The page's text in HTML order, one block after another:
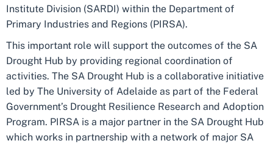
Institute Division (SARDI) within the Department of
Primary Industries and Regions (PIRSA).
This important role will support the outcomes of the SA
Drought Hub by providing regional coordination of
activities. The SA Drought Hub is a collaborative initiative
led by The University of Adelaide as part of the Federal
Government’s Drought Resilience Research and Adoption
Program. PIRSA is a major partner in the SA Drought Hub
which works in partnership with a network of major SA